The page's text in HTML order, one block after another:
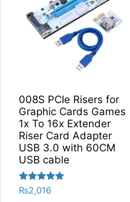
008S PCIe Risers for
Graphic Cards Games
1x To 16x Extender
Riser Card Adapter
USB 3.0 with 60CM
USB cable
Rated
5.00
₨2,016